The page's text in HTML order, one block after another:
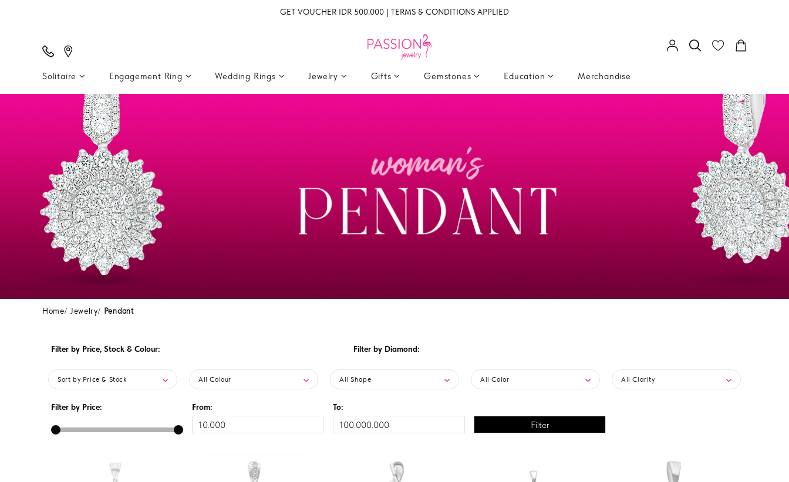
GET VOUCHER IDR 500.000 | TERMS & CONDITIONS APPLIED
Solitaire Engagement Ring Wedding Rings Jewelry Gifts Gemstones Education Merchandise
Home Jewelry Pendant
Filter by Price, Stock & Colour:
Sort by Price & Stock All Colour
Filter by Diamond:
All Shape All Color All Clarity
Filter by Price: From: To: